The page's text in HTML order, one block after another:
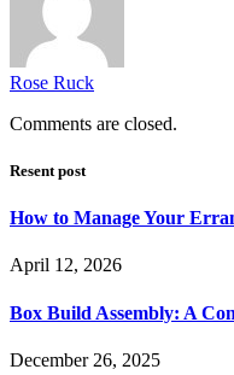
Rose Ruck
Comments are closed.
Resent post
How to Manage Your
April 12, 2026
Box Build Assembly: A
December 26, 2025